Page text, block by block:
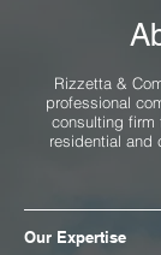
Rizzetta &
professional
consulting firm
residential and
Our Expertise